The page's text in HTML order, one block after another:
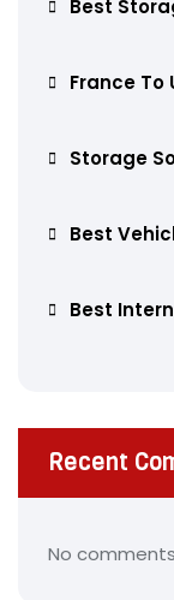
Best
France To
Storage
Best
Best
Recent
No